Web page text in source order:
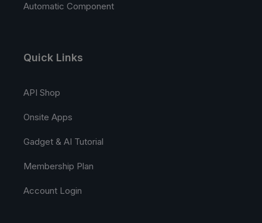
Automatic Component
Quick Links
API Shop
Onsite Apps
Gadget & AI Tutorial
Membership Plan
Account Login